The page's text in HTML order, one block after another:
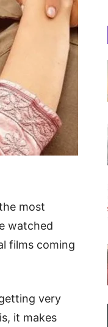
most
watched
films coming
very
it makes